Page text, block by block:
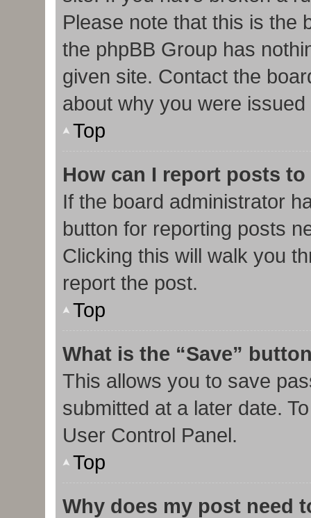
Please note that this is the
the phpBB Group has
given site. Contact the
about why you were
Top
How can I report posts
If the board administrator
button for reporting posts
Clicking this will walk you
report the post.
Top
What is the “Save”
This allows you to save
submitted at a later date.
User Control Panel.
Top
Why does my post need